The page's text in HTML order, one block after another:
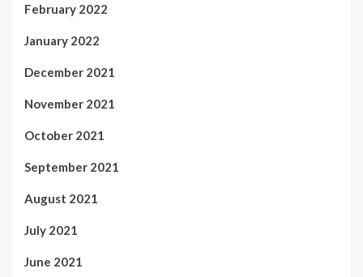
February 2022
January 2022
December 2021
November 2021
October 2021
September 2021
August 2021
July 2021
June 2021